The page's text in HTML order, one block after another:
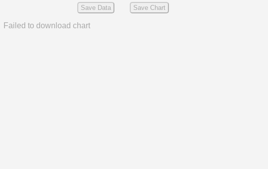
Save Data Save Chart
Failed to download chart